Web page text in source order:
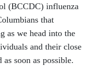
(BCCDC) influenza
that
as we head into the
and their close
soon as possible.